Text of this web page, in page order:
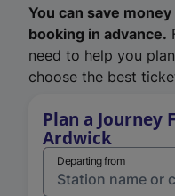
You can save
booking in advance.
need to help you
choose the best
Plan a Journey
Ardwick
Departing from